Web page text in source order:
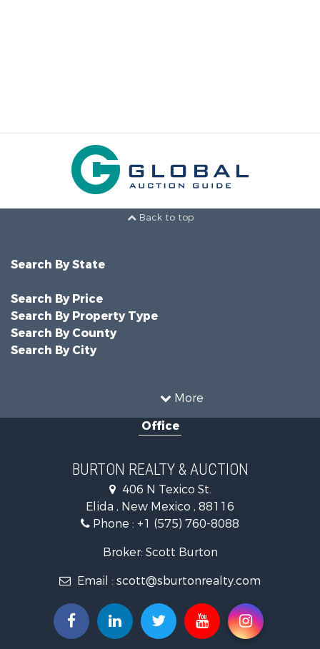
Back to top
More
Search By State
Search By Price
Search By Property Type
Search By County
Search By City
Office
BURTON REALTY & AUCTION
406 N Texico St.
Elida , New Mexico , 88116
Phone : +1 (575) 760-8088
Broker: Scott Burton
Email : scott@sburtonrealty.com